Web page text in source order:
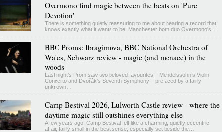
Overmono find magic between the beats on 'Pure
Devotion'
There is something quietly reassuring to me about hearing a record that
knows exactly what it wants to be. Manchester born duo Overmono's…
BBC Proms: Ibragimova, BBC National Orchestra of
Wales, Schwarz review - magic (and menace) in the
woods
Last night’s Prom saw two beloved favourites – Mendelssohn’s Violin
Concerto and Dvořák’s Seventh Symphony – prefaced by a fairly
unknown…
Camp Bestival 2026, Lulworth Castle review - where the
daytime magic still outshines everything else
A few years ago, Camp Bestival felt like a charming, quietly eccentric
affair, fairly small in the best sense, especially set beside the…